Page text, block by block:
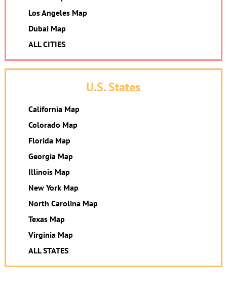
Los Angeles Map
Dubai Map
ALL CITIES
U.S. States
California Map
Colorado Map
Florida Map
Georgia Map
Illinois Map
New York Map
North Carolina Map
Texas Map
Virginia Map
ALL STATES